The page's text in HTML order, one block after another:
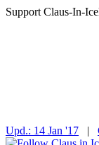
Support Claus-In-
Upd.: 14 Jan '17 |